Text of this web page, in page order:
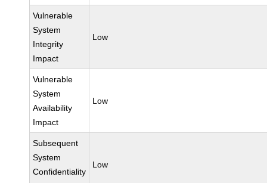
Vulnerable
System
Integrity
Impact
Low
Vulnerable
System
Availability
Impact
Low
Subsequent
System
Confidentiality
Low